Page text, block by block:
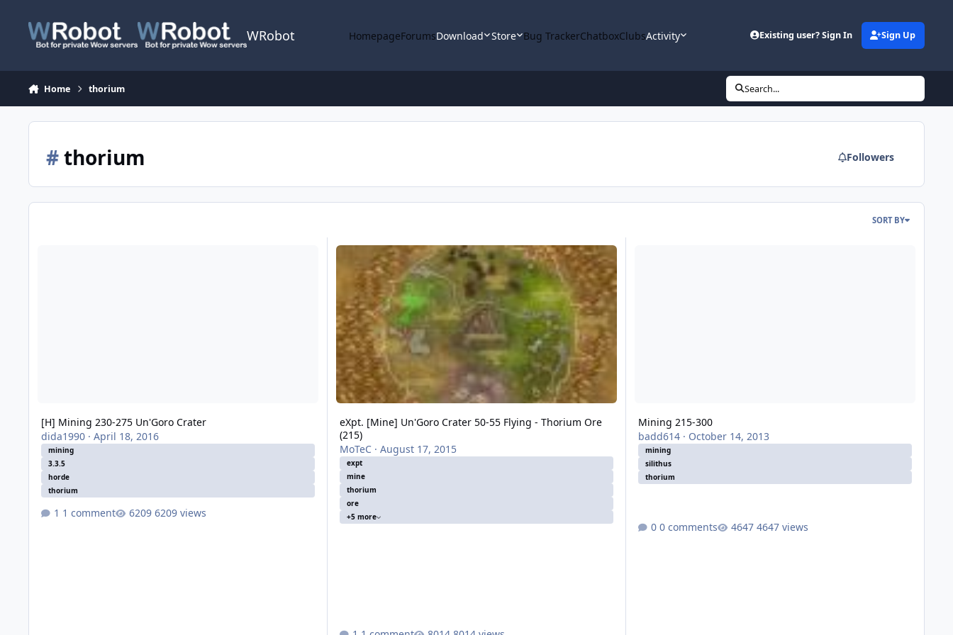
WRobot HomepageForumsDownload Store Bug TrackerChatboxClubsActivity Existing user? Sign In Sign Up
Home thorium Search...
#thorium Followers
SORT BY
[H] Mining 230-275 Un'Goro Crater
dida1990· April 18, 2016
mining
3.3.5
horde
thorium
1 comment 6209 views
eXpt. [Mine] Un'Goro Crater 50-55 Flying - Thorium Ore (215)
eXpt. [Mine] Un'Goro Crater 50-55 Flying - Thorium Ore
(215)
MoTeC· August 17, 2015
expt
mine
thorium
ore
+5 more
Mining 215-300
badd614· October 14, 2013
mining
silithus
thorium
0 comments 4647 views